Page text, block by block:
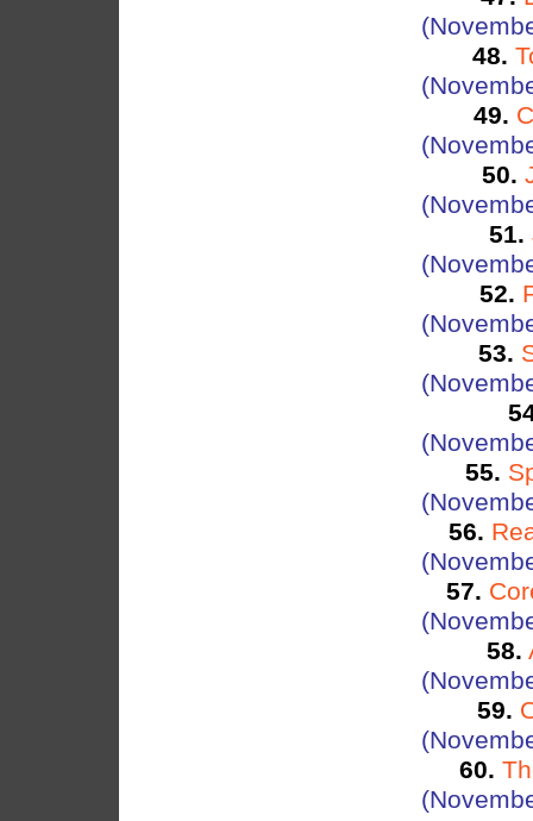
48.
49.
50.
51.
52.
53.
55.
56.
57.
58.
59.
60.